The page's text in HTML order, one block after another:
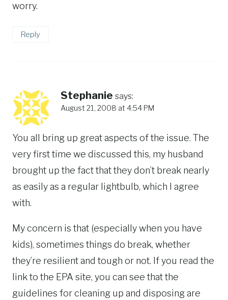
worry.
Reply
Stephanie says:
August 21, 2008 at 4:54 PM
You all bring up great aspects of the issue. The
very first time we discussed this, my husband
brought up the fact that they don’t break nearly
as easily as a regular lightbulb, which I agree
with.
My concern is that (especially when you have
kids), sometimes things do break, whether
they’re resilient and tough or not. If you read the
link to the EPA site, you can see that the
guidelines for cleaning up and disposing are